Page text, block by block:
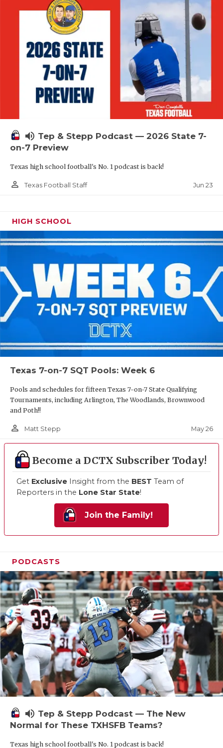
TEAM OF
TXDOT BE
TECHNICAL
UNSUNG
VIDEO
VISIT
VOICE OF
WINDOW
volume_up Tep & Stepp Podcast — 2026 State 7-
on-7 Preview
Texas high school football's No. 1 podcast is back!
person_outline Texas Football Staff Jun 23
HIGH SCHOOL
Texas 7-on-7 SQT Pools: Week 6
Pools and schedules for fifteen Texas 7-on-7 State Qualifying
Tournaments, including Arlington, The Woodlands, Brownwood
and Poth!!
person_outline Matt Stepp May 26
Become a DCTX Subscriber Today!
Get Exclusive Insight from the BEST Team of
Reporters in the Lone Star State!
Join the Family!
PODCASTS
volume_up Tep & Stepp Podcast — The New
Normal for These TXHSFB Teams?
Texas high school football's No. 1 podcast is back!